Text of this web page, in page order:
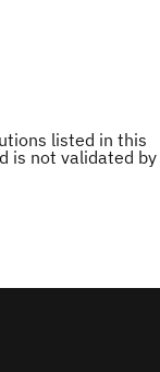
listed in this
is not validated by